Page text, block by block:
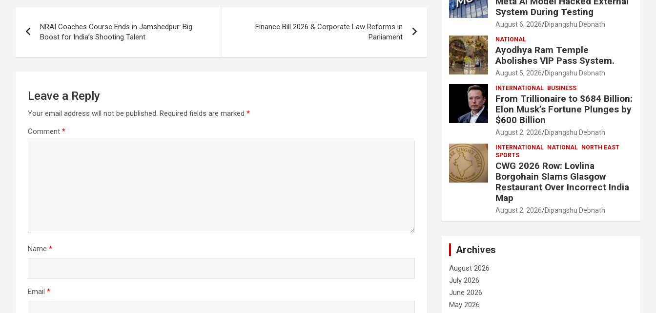
k
p
at
navigation
NRAI Coaches Course Ends in Jamshedpur: Big
Boost for India’s Shooting Talent
Finance Bill 2026 & Corporate Law Reforms in
Parliament
Leave a Reply
Your email address will not be published. Required fields are marked *
Comment *
Name *
Email *
System During Testing
August 6, 2026 Dipangshu Debnath
NATIONAL
Ayodhya Ram Temple
Abolishes VIP Pass System.
August 5, 2026 Dipangshu Debnath
INTERNATIONAL BUSINESS
From Trillionaire to $684 Billion:
Elon Musk’s Fortune Plunges by
$600 Billion
August 2, 2026 Dipangshu Debnath
INTERNATIONAL NATIONAL
NORTH EAST
SPORTS
CWG 2026 Row: Lovlina
Borgohain Slams Glasgow
Restaurant Over Incorrect India
Map
August 2, 2026 Dipangshu Debnath
Archives
August 2026
July 2026
June 2026
May 2026